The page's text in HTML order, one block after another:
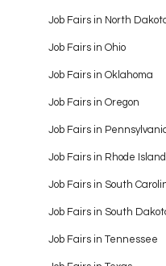
Job Fairs in North
Job Fairs in Ohio
Job Fairs in Oklahoma
Job Fairs in Oregon
Job Fairs in
Job Fairs in Rhode Island
Job Fairs in South
Job Fairs in South
Job Fairs in Tennessee